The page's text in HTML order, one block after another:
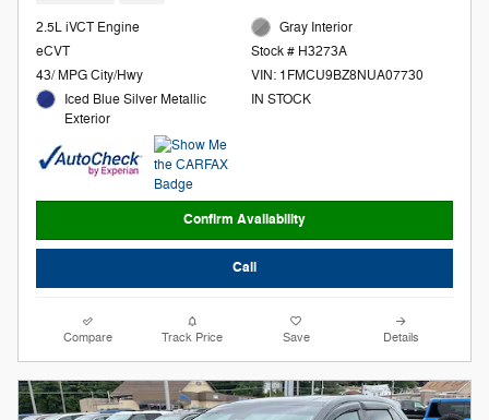
2.5L iVCT Engine
eCVT
43/ MPG City/Hwy
Iced Blue Silver Metallic
Exterior
Gray Interior
Stock # H3273A
VIN: 1FMCU9BZ8NUA07730
IN STOCK
Confirm Availability
Call
Compare Track Price Save Details